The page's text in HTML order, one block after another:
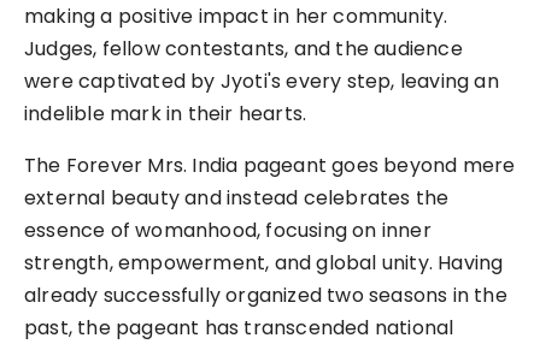
making a positive impact in her community.
Judges, fellow contestants, and the audience
were captivated by Jyoti's every step, leaving an
indelible mark in their hearts.
The Forever Mrs. India pageant goes beyond mere
external beauty and instead celebrates the
essence of womanhood, focusing on inner
strength, empowerment, and global unity. Having
already successfully organized two seasons in the
past, the pageant has transcended national